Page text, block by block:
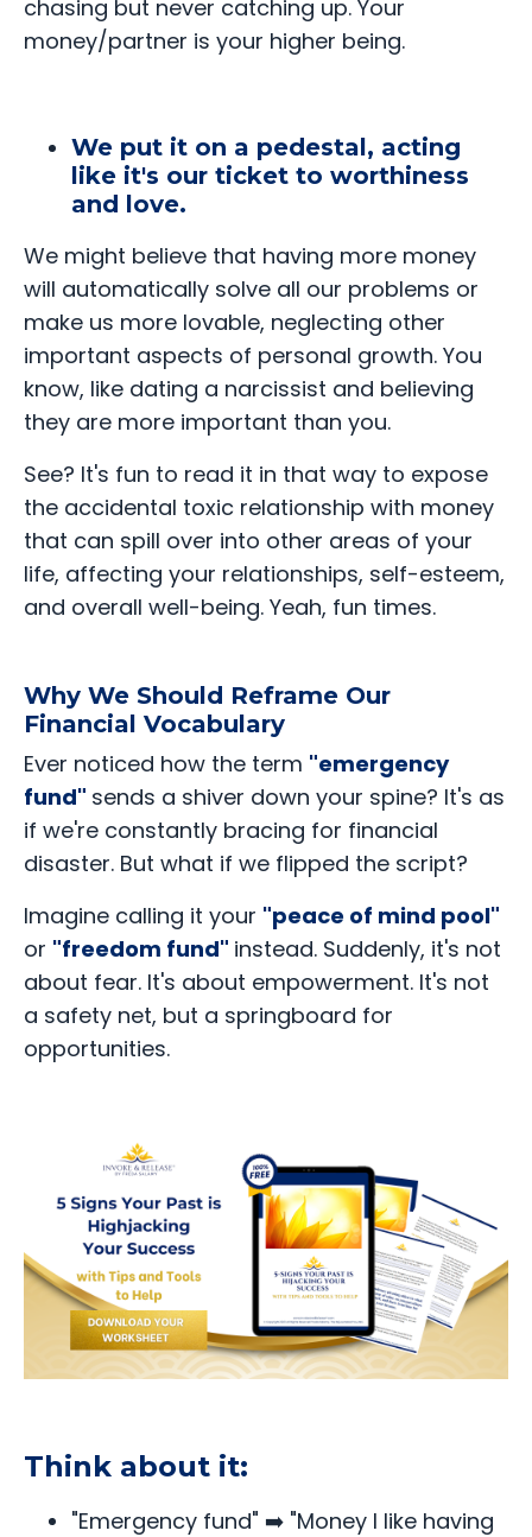
chasing but never catching up. Your
money/partner is your higher being.
We put it on a pedestal, acting
like it's our ticket to worthiness
and love.
We might believe that having more money
will automatically solve all our problems or
make us more lovable, neglecting other
important aspects of personal growth. You
know, like dating a narcissist and believing
they are more important than you.
See? It's fun to read it in that way to expose
the accidental toxic relationship with money
that can spill over into other areas of your
life, affecting your relationships, self-esteem,
and overall well-being. Yeah, fun times.
Why We Should Reframe Our
Financial Vocabulary
Ever noticed how the term "emergency
fund" sends a shiver down your spine? It's as
if we're constantly bracing for financial
disaster. But what if we flipped the script?
Imagine calling it your "peace of mind pool"
or "freedom fund" instead. Suddenly, it's not
about fear. It's about empowerment. It's not
a safety net, but a springboard for
opportunities.
Think about it:
"Emergency fund" ➡️ "Money I like having